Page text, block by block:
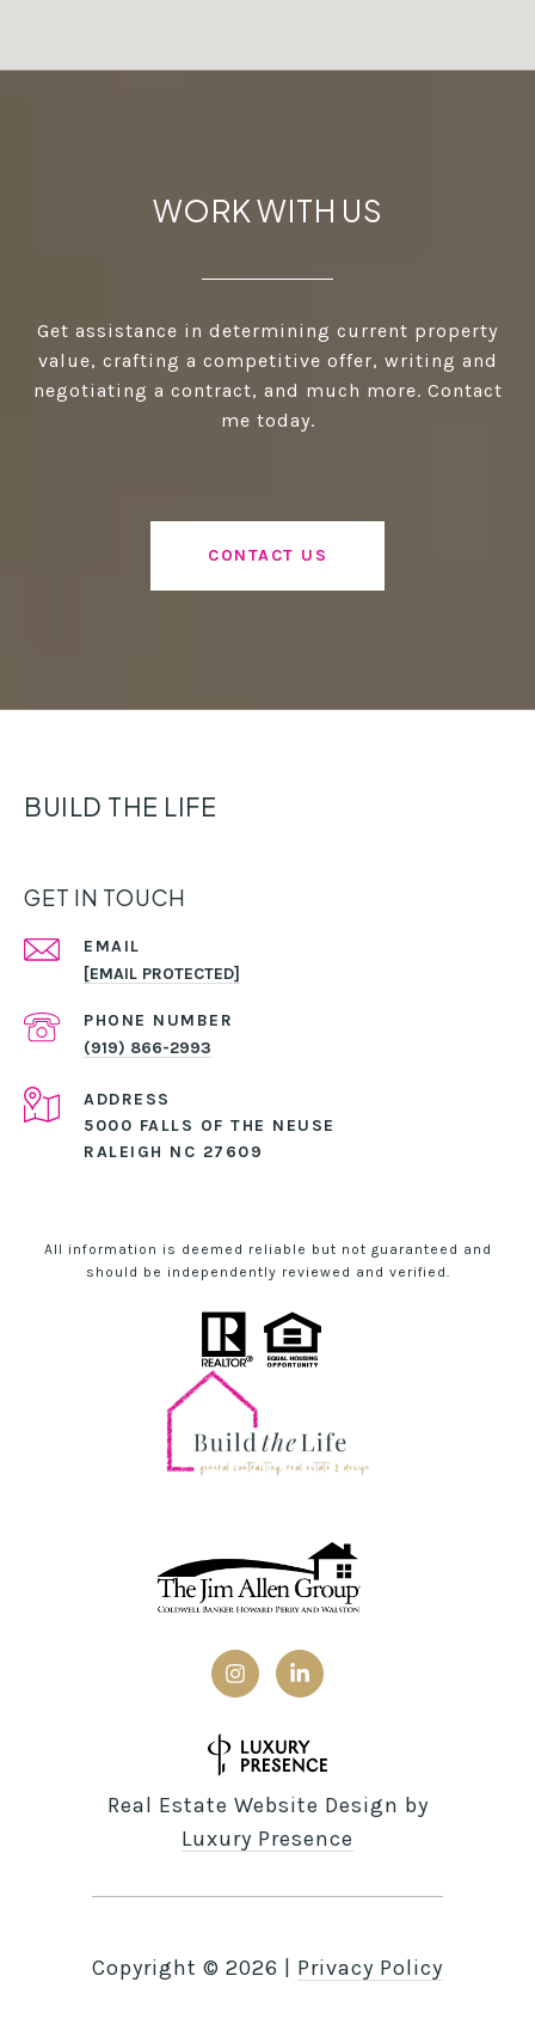
WORK WITH US
Get assistance in determining current property
value, crafting a competitive offer, writing and
negotiating a contract, and much more. Contact
me today.
CONTACT US
BUILD THE LIFE
GET IN TOUCH
EMAIL
[EMAIL PROTECTED]
PHONE NUMBER
(919) 866-2993
ADDRESS
5000 FALLS OF THE NEUSE
RALEIGH NC 27609
All information is deemed reliable but not guaranteed and
should be independently reviewed and verified.
Real Estate Website Design by
Luxury Presence
Copyright © 2026 | Privacy Policy